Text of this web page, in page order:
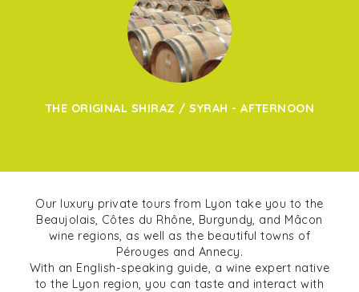
THE ORIGINAL SHIRAZ / SYRAH - AFTERNOON
Our luxury private tours from Lyon take you to the
Beaujolais, Côtes du Rhône, Burgundy, and Mâcon
wine regions, as well as the beautiful towns of
Pérouges and Annecy.
With an English-speaking guide, a wine expert native
to the Lyon region, you can taste and interact with